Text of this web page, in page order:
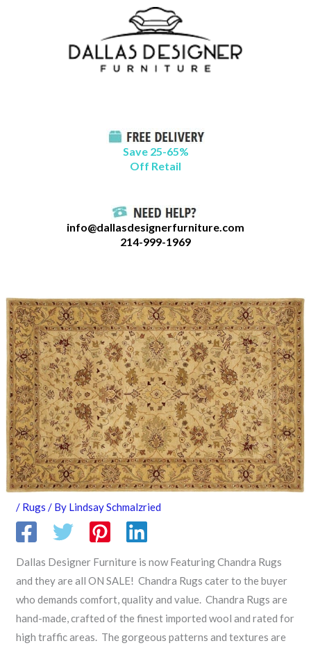
Save 25-65%
Off Retail
info@dallasdesignerfurniture.com
214-999-1969
/ Rugs / By Lindsay Schmalzried
Dallas Designer Furniture is now Featuring Chandra Rugs
and they are all ON SALE! Chandra Rugs cater to the buyer
who demands comfort, quality and value. Chandra Rugs are
hand-made, crafted of the finest imported wool and rated for
high traffic areas. The gorgeous patterns and textures are